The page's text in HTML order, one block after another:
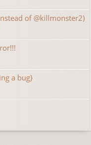
of @killmonster2)
a bug}